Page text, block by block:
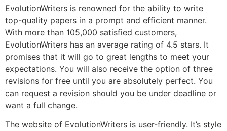
EvolutionWriters is renowned for the ability to write
top-quality papers in a prompt and efficient manner.
With more than 105,000 satisfied customers,
EvolutionWriters has an average rating of 4.5 stars. It
promises that it will go to great lengths to meet your
expectations. You will also receive the option of three
revisions for free until you are absolutely perfect. You
can request a revision should you be under deadline or
want a full change.
The website of EvolutionWriters is user-friendly. It’s style